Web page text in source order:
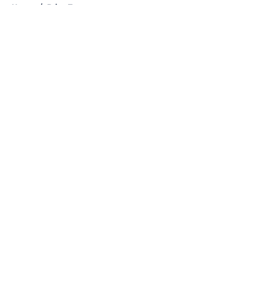
Home / Brian Tee